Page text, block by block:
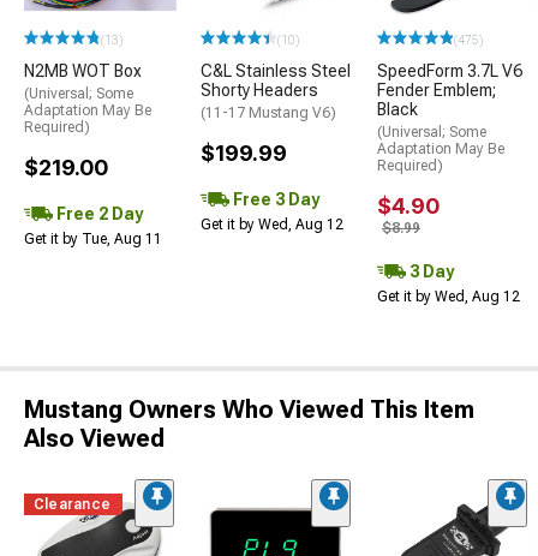
(13)
N2MB WOT Box
(Universal; Some
Adaptation May Be
Required)
$219.00
Free 2 Day
Get it by Tue, Aug 11
(10)
C&L Stainless Steel
Shorty Headers
(11-17 Mustang V6)
$199.99
Free 3 Day
Get it by Wed, Aug 12
(475)
SpeedForm 3.7L V6
Fender Emblem;
Black
(Universal; Some
Adaptation May Be
Required)
$4.90
$8.99
3 Day
Get it by Wed, Aug 12
Mustang Owners Who Viewed This Item
Also Viewed
Clearance